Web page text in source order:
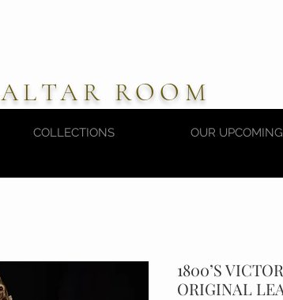
ALTAR ROOM
COLLECTIONS OUR
1800’S
ORIGINAL